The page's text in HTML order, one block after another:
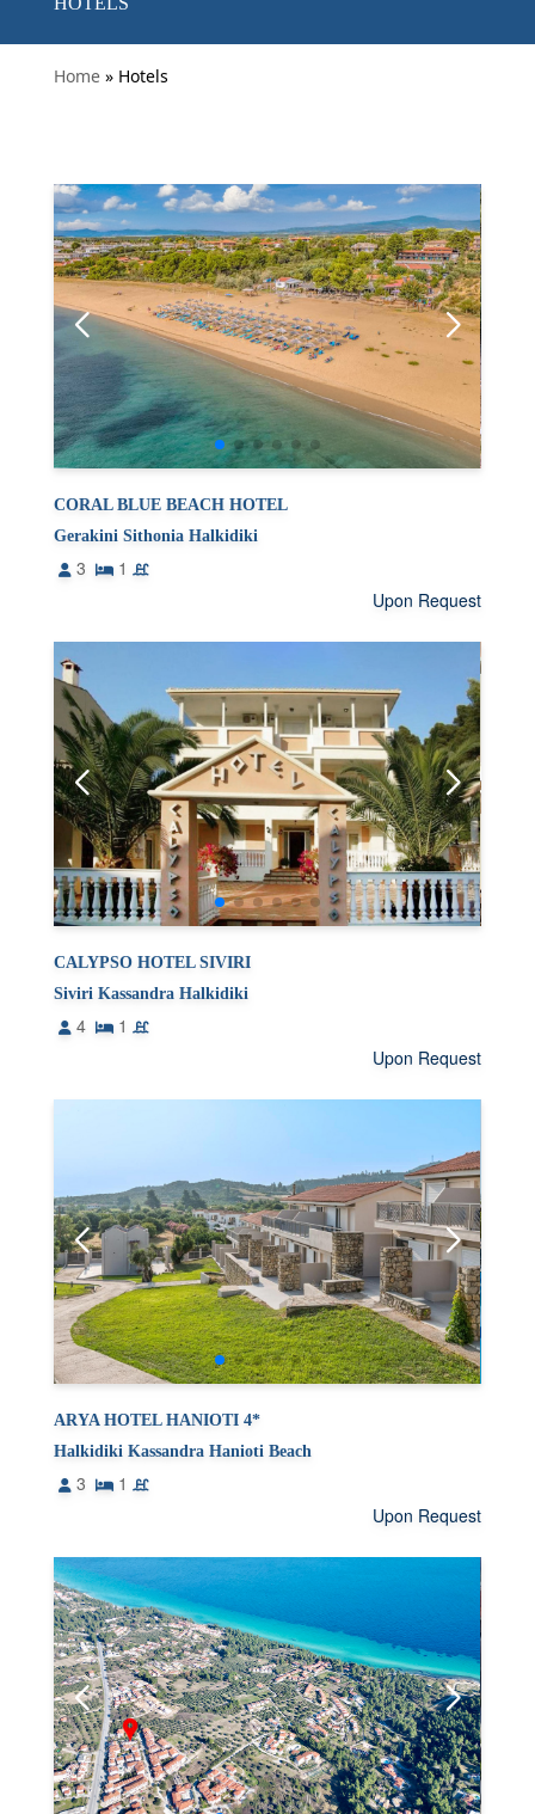
Home » Hotels
CORAL BLUE BEACH HOTEL
Gerakini Sithonia Halkidiki
3
1
Upon Request
CALYPSO HOTEL SIVIRI
Siviri Kassandra Halkidiki
4
1
Upon Request
ARYA HOTEL HANIOTI 4*
Halkidiki Kassandra Hanioti Beach
3
1
Upon Request